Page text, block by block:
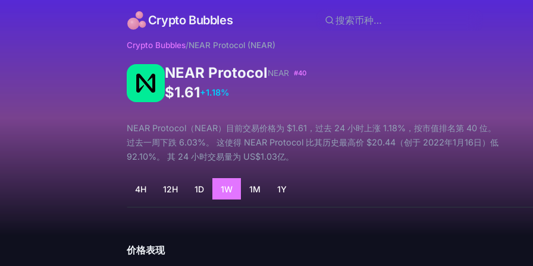
Crypto Bubbles
Crypto Bubbles/NEAR Protocol (NEAR)
NEAR ProtocolNEAR #40
$1.61+1.18%
NEAR Protocol（NEAR）目前交易价格为 $1.61，过去 24 小时上涨 1.18%，按市值排名第 40 位。
过去一周下跌 6.03%。 这使得 NEAR Protocol 比其历史最高价 $20.44（创于 2022年1月16日）低
92.10%。 其 24 小时交易量为 US$1.03亿。
4H 12H 1D 1W 1M 1Y
价格表现